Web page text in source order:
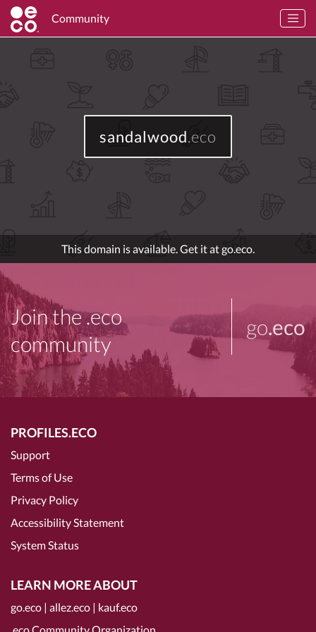
Community
sandalwood.eco
This domain is available. Get it at go.eco.
Join the .eco
community
go.eco
PROFILES.ECO
Support
Terms of Use
Privacy Policy
Accessibility Statement
System Status
LEARN MORE ABOUT
go.eco | allez.eco | kauf.eco